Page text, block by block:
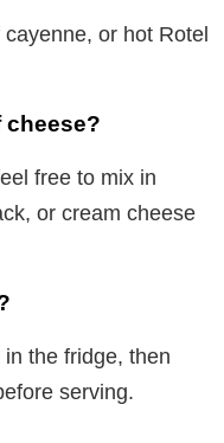
or hot Rotel
cheese?
free to mix in
or cream cheese
the fridge, then
serving.